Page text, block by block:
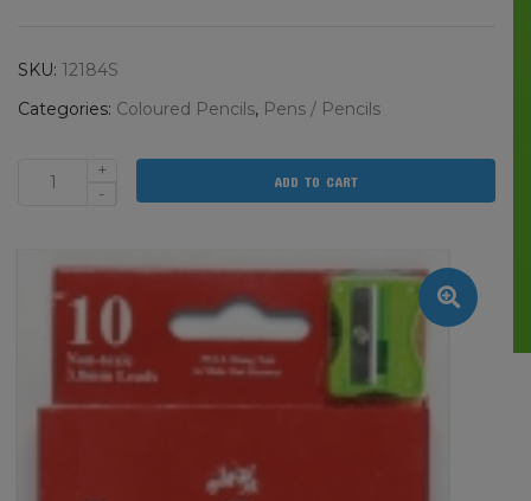
SKU: 12184S
Categories: Coloured Pencils, Pens / Pencils
Pencils
Pk10
Castell
quantity
+
-
ADD TO CART